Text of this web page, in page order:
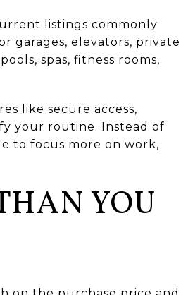
listings commonly
garages, elevators, private
spas, fitness rooms,
like secure access,
your routine. Instead of
to focus more on work,
YOU